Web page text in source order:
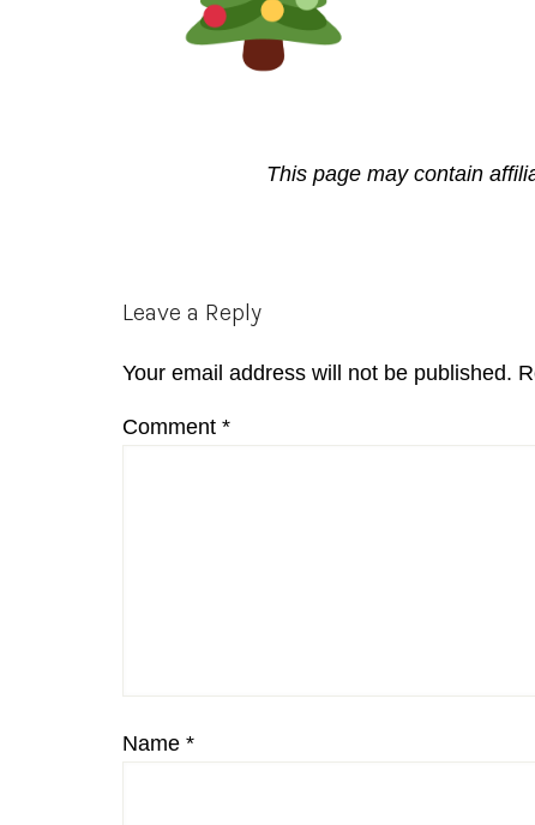
This page may contain
Reader
Leave a Reply
Your email address will not be published.
Comment *
Name *